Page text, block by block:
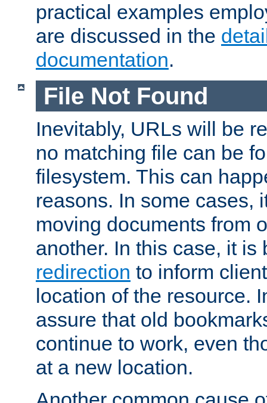
practical examples
are discussed in the
documentation.
File Not Found
Inevitably, URLs will be
no matching file can be
filesystem. This can
reasons. In some cases,
moving documents from
another. In this case, it
redirection to inform
location of the resource.
assure that old
continue to work, even
at a new location.